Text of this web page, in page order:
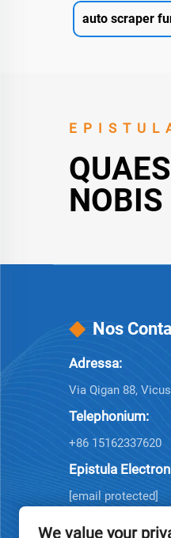
auto scraper
NOBIS
Nos
Adressa:
Via Qigan 88,
Telephonium:
+86 15162337620
Epistula
[email protected]
We value your